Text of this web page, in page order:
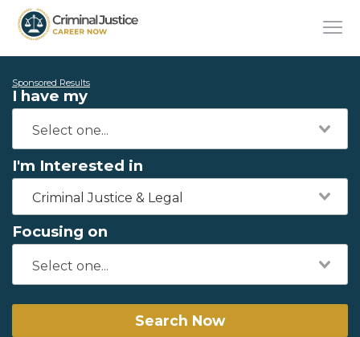
Sponsored Results
I have my
I'm Interested in
Criminal Justice & Legal
Focusing on
Search Now